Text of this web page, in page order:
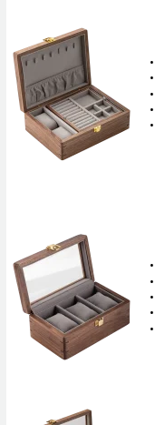
•
•
•
•
•
•
•
•
•
•